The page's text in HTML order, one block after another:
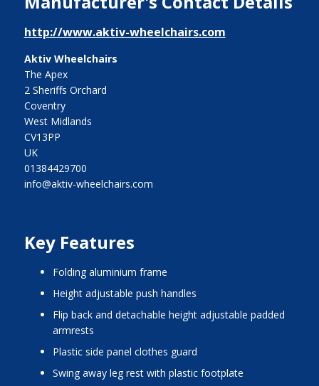
http://www.aktiv-wheelchairs.com
Aktiv Wheelchairs
The Apex
2 Sheriffs Orchard
Coventry
West Midlands
CV13PP
UK
01384429700
info@aktiv-wheelchairs.com
Key Features
folding aluminium frame
height adjustable push handles
flip back and detachable height adjustable padded
armrests
plastic side panel clothes guard
swing away leg rest with plastic footplate